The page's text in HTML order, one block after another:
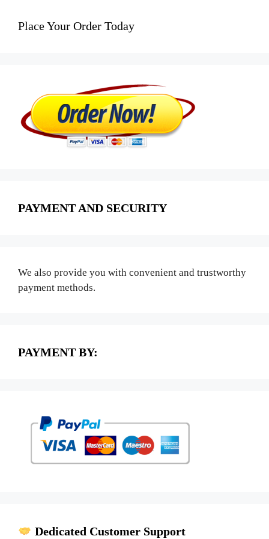
Place Your Order Today
PAYMENT AND SECURITY
We also provide you with convenient and trustworthy
payment methods.
PAYMENT BY:
Dedicated Customer Support